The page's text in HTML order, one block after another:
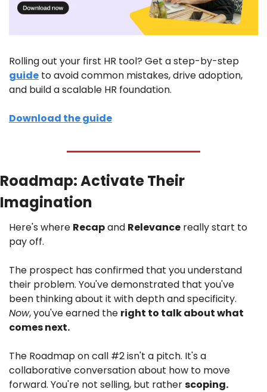
guide to avoid common mistakes, drive adoption,
and build a scalable HR foundation.
Download the guide
Roadmap: Activate Their
Imagination
Here's where Recap and Relevance really start to
pay off.
The prospect has confirmed that you understand
their problem. You've demonstrated that you've
Now, you've earned the right to talk about what
comes next.
The Roadmap on call #2 isn't a pitch. It's a
collaborative conversation about how to move
forward. You're not selling, but rather scoping.